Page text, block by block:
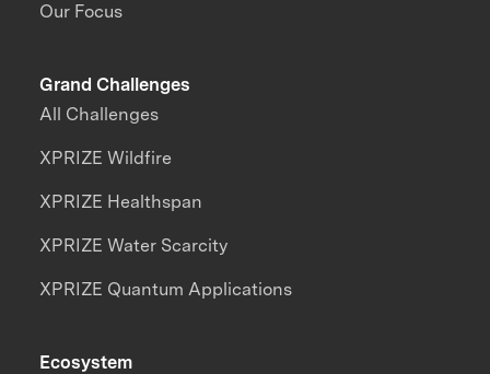
Our Focus
Grand Challenges
All Challenges
XPRIZE Wildfire
XPRIZE Healthspan
XPRIZE Water Scarcity
XPRIZE Quantum Applications
Ecosystem